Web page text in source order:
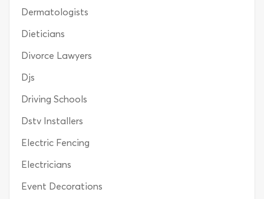
Dermatologists
Dieticians
Divorce Lawyers
Djs
Driving Schools
Dstv Installers
Electric Fencing
Electricians
Event Decorations